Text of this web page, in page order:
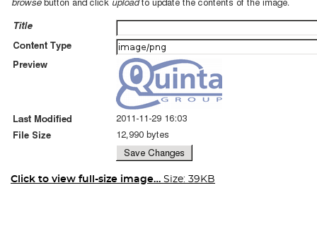
Click to view full-size image… Size: 39KB